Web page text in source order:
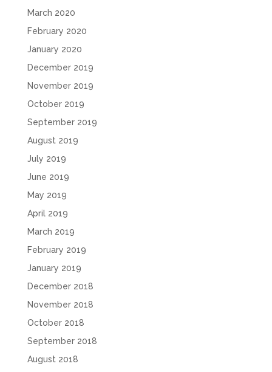
March 2020
February 2020
January 2020
December 2019
November 2019
October 2019
September 2019
August 2019
July 2019
June 2019
May 2019
April 2019
March 2019
February 2019
January 2019
December 2018
November 2018
October 2018
September 2018
August 2018